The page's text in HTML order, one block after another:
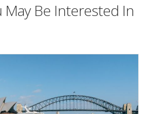
May Be Interested In